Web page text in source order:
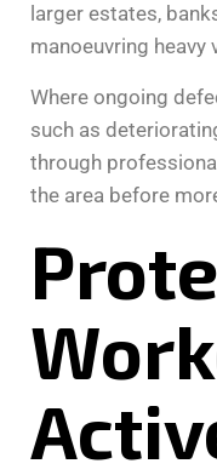
larger estates,
manoeuvring heavy
Where ongoing
such as
through
the area before